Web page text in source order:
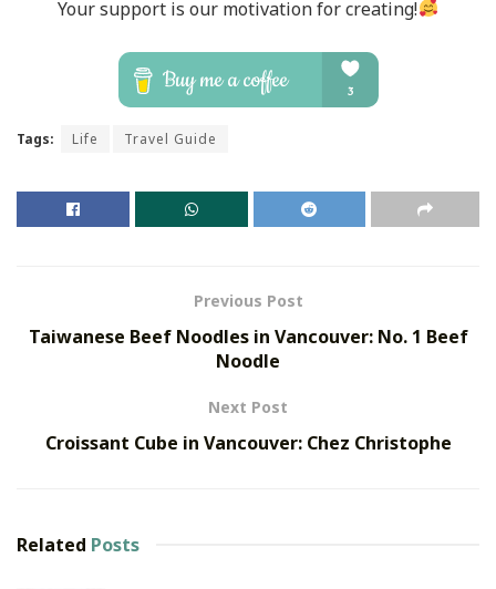
Your support is our motivation for creating!
Tags: Life Travel Guide
Previous Post
Taiwanese Beef Noodles in Vancouver: No. 1 Beef
Noodle
Next Post
Croissant Cube in Vancouver: Chez Christophe
Related Posts